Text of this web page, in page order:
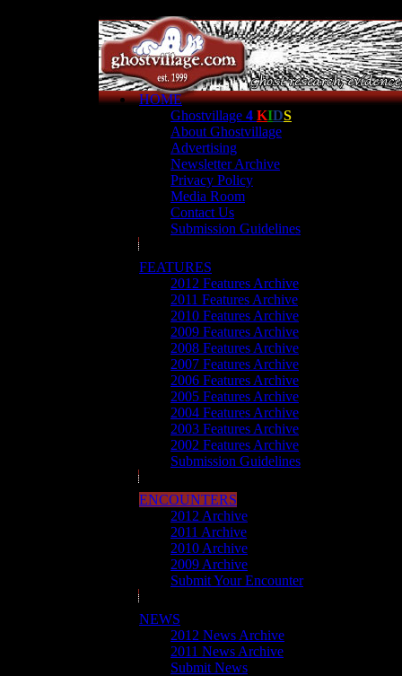
HOME
Ghostvillage 4 KIDS
About Ghostvillage
Advertising
Newsletter Archive
Privacy Policy
Media Room
Contact Us
Submission Guidelines
FEATURES
2012 Features Archive
2011 Features Archive
2010 Features Archive
2009 Features Archive
2008 Features Archive
2007 Features Archive
2006 Features Archive
2005 Features Archive
2004 Features Archive
2003 Features Archive
2002 Features Archive
Submission Guidelines
ENCOUNTERS
2012 Archive
2011 Archive
2010 Archive
2009 Archive
Submit Your Encounter
NEWS
2012 News Archive
2011 News Archive
Submit News